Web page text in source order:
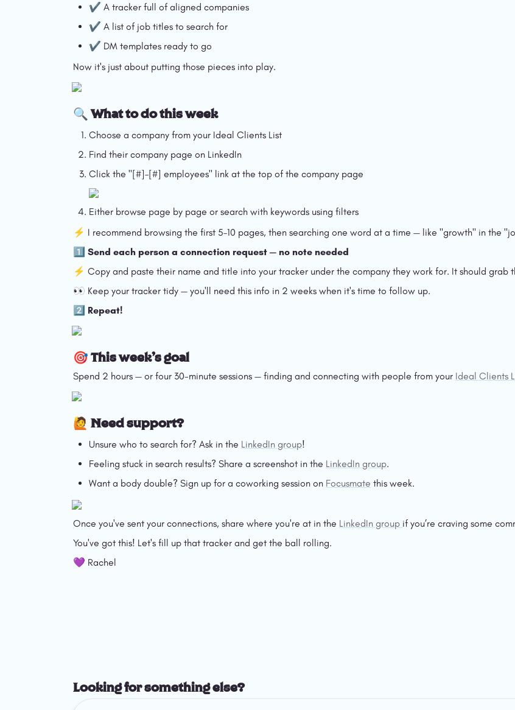
✔️ A tracker full of aligned companies
✔️ A list of job titles to search for
✔️ DM templates ready to go
Now it's just about putting those pieces into play.
🔍 What to do this week
Choose a company from your Ideal Clients List
Find their company page on LinkedIn
Click the "[#]–[#] employees" link at the top of the company page
Either browse page by page or search with keywords using filters
⚡️ I recommend browsing the first 5–10 pages, then searching one word at a time — like "growth" in the
1️⃣ Send each person a connection request — no note needed
⚡️ Copy and paste their name and title into your tracker under the company they work for. It should grab
👀 Keep your tracker tidy — you'll need this info in 2 weeks when it's time to follow up.
2️⃣ Repeat!
🎯 This week's goal
Spend 2 hours — or four 30-minute sessions — finding and connecting with people from your Ideal Clients
🙋 Need support?
Unsure who to search for? Ask in the LinkedIn group!
Feeling stuck in search results? Share a screenshot in the LinkedIn group.
Want a body double? Sign up for a coworking session on Focusmate this week.
Once you've sent your connections, share where you're at in the LinkedIn group if you’re craving some
You've got this! Let's fill up that tracker and get the ball rolling.
💜 Rachel
Looking for something else?